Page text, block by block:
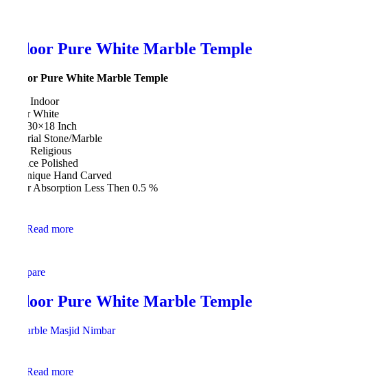
Indoor Pure White Marble Temple
Indoor Pure White Marble Temple
Type Indoor
Color White
Size 30×18 Inch
Material Stone/Marble
Style Religious
Surface Polished
Technique Hand Carved
Water Absorption Less Then 0.5 %
Read more
Compare
Indoor Pure White Marble Temple
Read more